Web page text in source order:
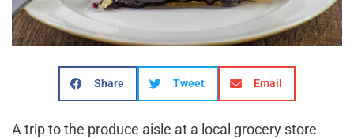
Share Tweet Email
A trip to the produce aisle at a local grocery store